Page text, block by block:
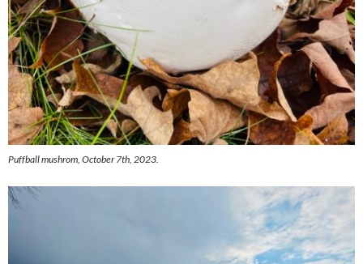
Puffball mushrom, October 7th, 2023.